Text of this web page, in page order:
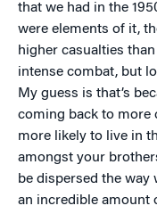
that we had in the
were elements of it,
higher casualties
intense combat, but
My guess is that’s
coming back to more
more likely to live in
amongst your
be dispersed the way
an incredible amount